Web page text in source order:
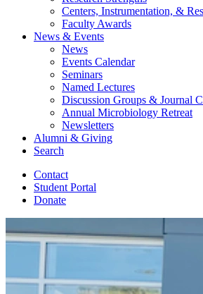
Centers, Instrumentation, &
Faculty Awards
News & Events
News
Events Calendar
Seminars
Named Lectures
Discussion Groups & Journal
Annual Microbiology Retreat
Newsletters
Alumni & Giving
Search
Contact
Student Portal
Donate